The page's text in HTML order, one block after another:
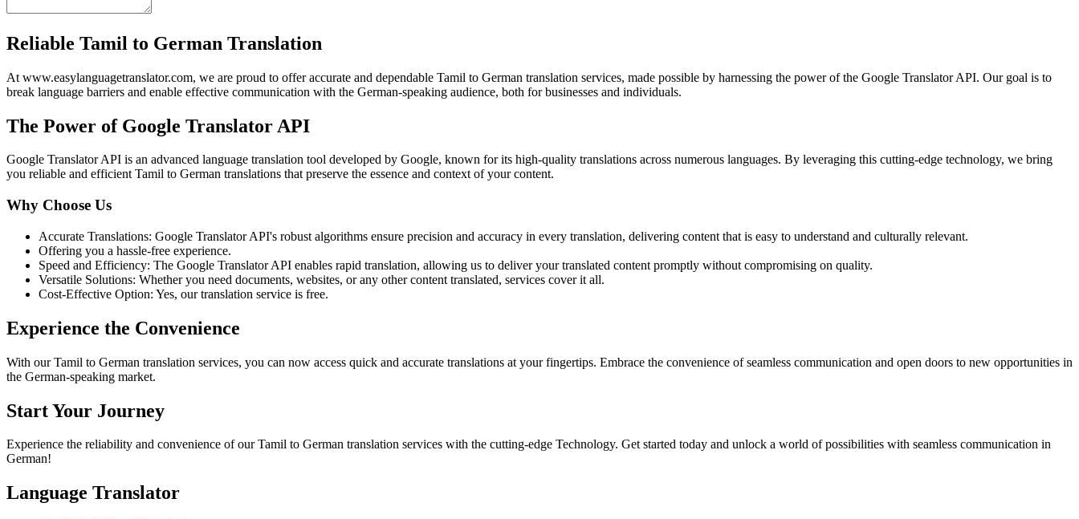
Reliable Tamil to German Translation
At www.easylanguagetranslator.com, we are proud to offer accurate and dependable Tamil to German translation services, made possible by harnessing the power of the Google Translator API. Our goal is to
break language barriers and enable effective communication with the German-speaking audience, both for businesses and individuals.
The Power of Google Translator API
Google Translator API is an advanced language translation tool developed by Google, known for its high-quality translations across numerous languages. By leveraging this cutting-edge technology, we bring
you reliable and efficient Tamil to German translations that preserve the essence and context of your content.
Why Choose Us
Accurate Translations: Google Translator API's robust algorithms ensure precision and accuracy in every translation, delivering content that is easy to understand and culturally relevant.
Offering you a hassle-free experience.
Speed and Efficiency: The Google Translator API enables rapid translation, allowing us to deliver your translated content promptly without compromising on quality.
Versatile Solutions: Whether you need documents, websites, or any other content translated, services cover it all.
Cost-Effective Option: Yes, our translation service is free.
Experience the Convenience
With our Tamil to German translation services, you can now access quick and accurate translations at your fingertips. Embrace the convenience of seamless communication and open doors to new opportunities in
the German-speaking market.
Start Your Journey
Experience the reliability and convenience of our Tamil to German translation services with the cutting-edge Technology. Get started today and unlock a world of possibilities with seamless communication in
German!
Language Translator